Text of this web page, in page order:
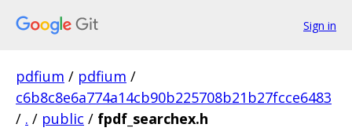
Sign in
pdfium / pdfium /
c6b8c8e6a774a14cb90b225708b21b27fcce6483
/ . / public / fpdf_searchex.h